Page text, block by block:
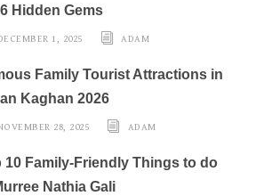
Hidden Gems
1, 2025 ADAM
Family Tourist Attractions in
Kaghan 2026
28, 2025 ADAM
10 Family-Friendly Things to do
Nathia Gali